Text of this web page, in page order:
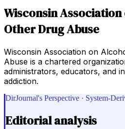
Wisconsin
Other Drug Abuse
Wisconsin Association on
Abuse is a chartered
administrators, educators, and
addiction.
DirJournal's Perspective · System-
Editorial analysis